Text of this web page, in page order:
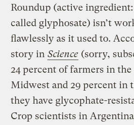
Roundup (active
called glyphosate) isn’t
flawlessly as it used to.
story in Science (sorry,
24 percent of farmers in
Midwest and 29 percent in
they have glycophate-
Crop scientists in